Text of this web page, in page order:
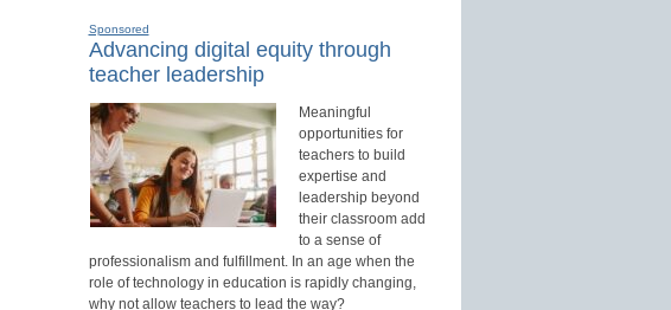
Sponsored
Advancing digital equity through
teacher leadership
Meaningful
opportunities for
teachers to build
expertise and
leadership beyond
their classroom add
to a sense of
professionalism and fulfillment. In an age when the
role of technology in education is rapidly changing,
why not allow teachers to lead the way?